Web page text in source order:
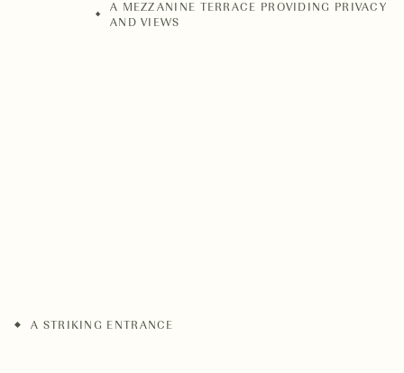
A MEZZANINE TERRACE PROVIDING PRIVACY
AND VIEWS
A STRIKING ENTRANCE